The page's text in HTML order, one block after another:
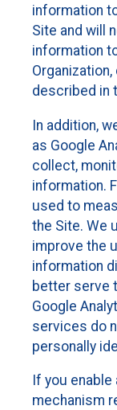
information
Site and will
information
described in
In addition,
as Google
collect,
information.
used to
the Site. We
improve the
information
better serve
Google
services do
personally
If you
mechanism